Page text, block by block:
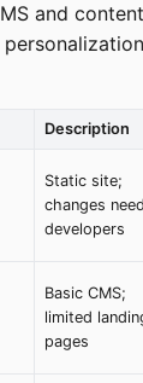
and
Description
Static site;
changes need
developers
Basic CMS;
limited
pages